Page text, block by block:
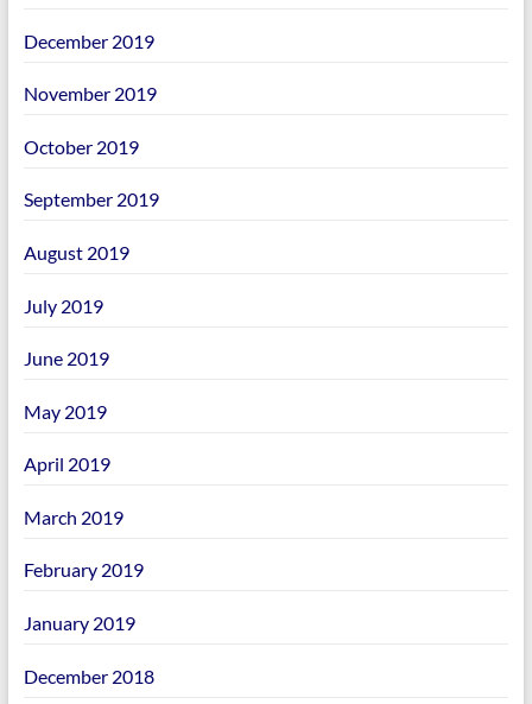
December 2019
November 2019
October 2019
September 2019
August 2019
July 2019
June 2019
May 2019
April 2019
March 2019
February 2019
January 2019
December 2018